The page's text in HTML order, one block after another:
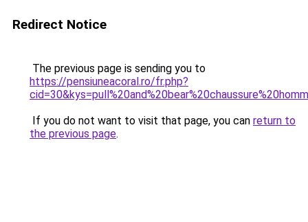
Redirect Notice
The previous page is sending you to
https://pensiuneacoral.ro/fr.php?
If you do not want to visit that page, you can return to
the previous page.